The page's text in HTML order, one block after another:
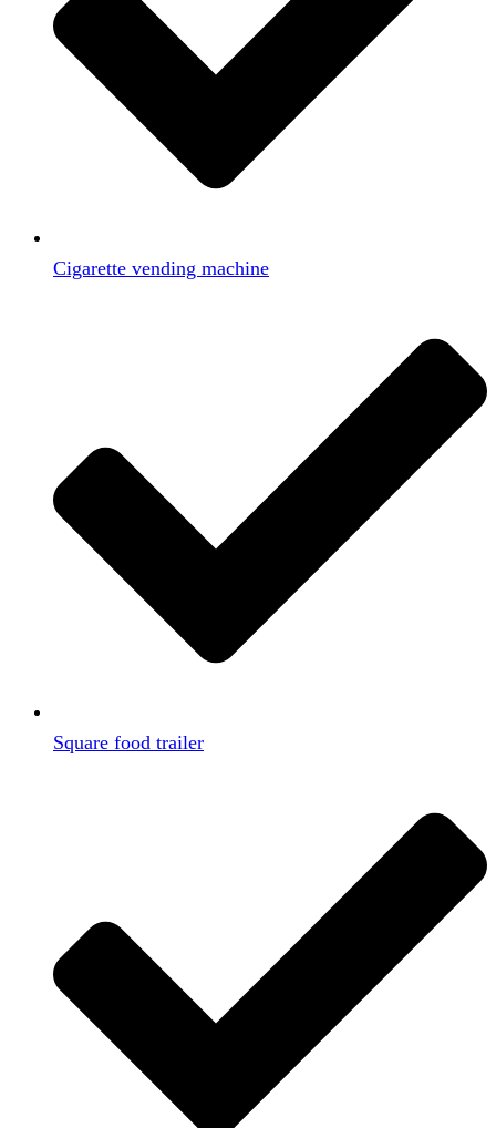
Cigarette vending machine
Square food trailer